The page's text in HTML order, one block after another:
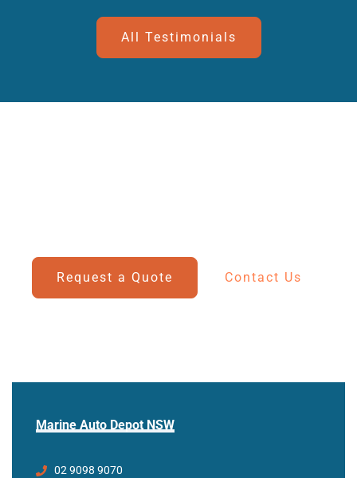
All Testimonials
Request a Quote Contact Us
Marine Auto Depot NSW
02 9098 9070